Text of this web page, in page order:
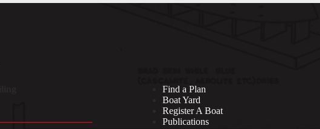
Find a Plan
Boat Yard
Register A Boat
Publications